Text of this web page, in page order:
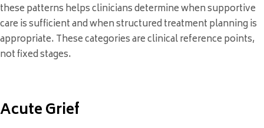
these patterns helps clinicians determine when supportive
care is sufficient and when structured treatment planning is
appropriate. These categories are clinical reference points,
not fixed stages.
Acute Grief